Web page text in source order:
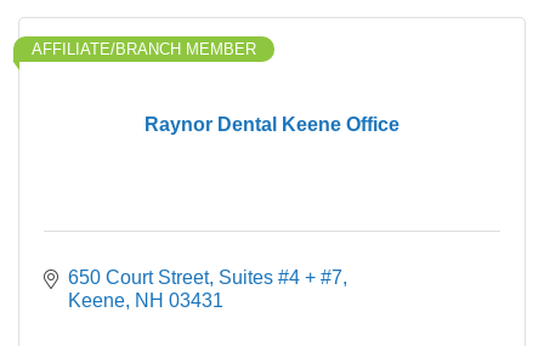
Raynor Dental Keene Office
AFFILIATE/BRANCH MEMBER
650 Court Street Suites #4 + #7
Keene NH 03431